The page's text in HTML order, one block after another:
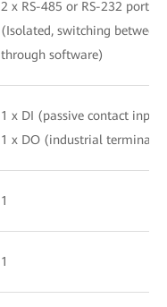
2 x RS-485 or RS-232 ports
(Isolated, switching between
through software)
1 x DI (passive contact input)
1 x DO (industrial terminal,
1
1